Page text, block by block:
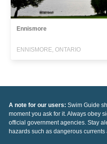
Ennismore
ENNISMORE, ONTARIO
A note for our users: Swim Guide
moment you ask for it. Always obey
official government agencies. Stay
hazards such as dangerous currents